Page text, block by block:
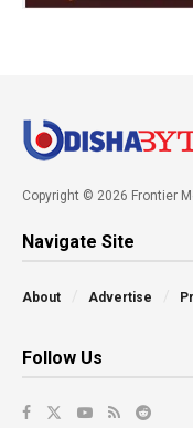
Copyright © 2026 Frontier
Navigate Site
About Advertise
Follow Us